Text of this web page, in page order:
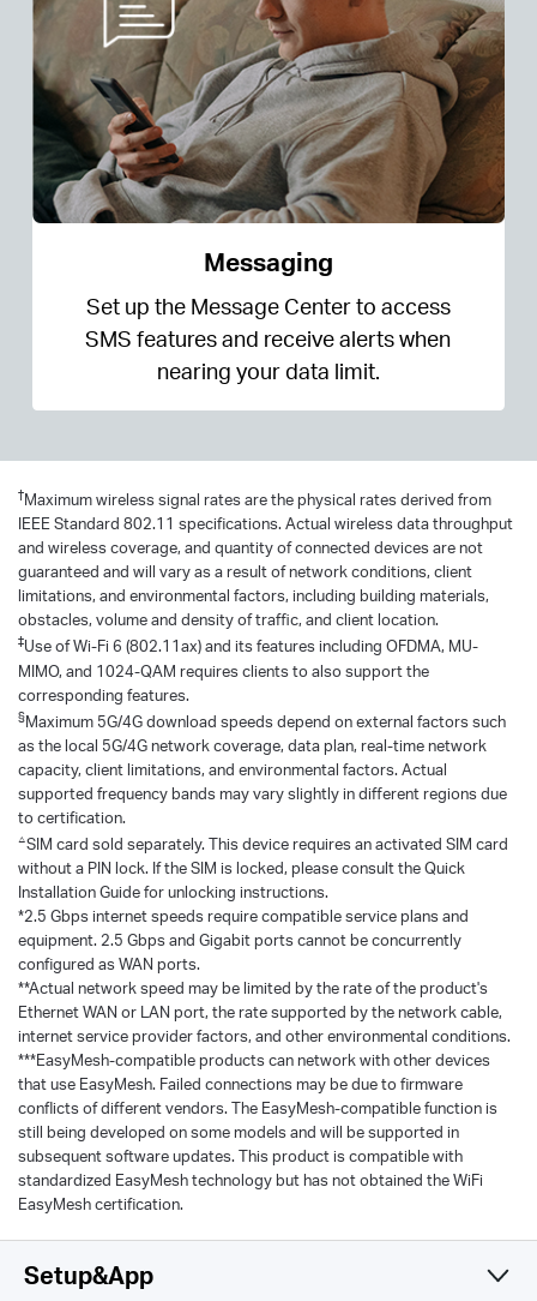
Messaging
Set up the Message Center to access
SMS features and receive alerts when
nearing your data limit.
†Maximum wireless signal rates are the physical rates derived from
IEEE Standard 802.11 specifications. Actual wireless data throughput
and wireless coverage, and quantity of connected devices are not
guaranteed and will vary as a result of network conditions, client
limitations, and environmental factors, including building materials,
obstacles, volume and density of traffic, and client location.
‡Use of Wi-Fi 6 (802.11ax) and its features including OFDMA, MU-
MIMO, and 1024-QAM requires clients to also support the
corresponding features.
§Maximum 5G/4G download speeds depend on external factors such
as the local 5G/4G network coverage, data plan, real-time network
capacity, client limitations, and environmental factors. Actual
supported frequency bands may vary slightly in different regions due
to certification.
△SIM card sold separately. This device requires an activated SIM card
without a PIN lock. If the SIM is locked, please consult the Quick
Installation Guide for unlocking instructions.
*2.5 Gbps internet speeds require compatible service plans and
equipment. 2.5 Gbps and Gigabit ports cannot be concurrently
configured as WAN ports.
**Actual network speed may be limited by the rate of the product's
Ethernet WAN or LAN port, the rate supported by the network cable,
internet service provider factors, and other environmental conditions.
***EasyMesh-compatible products can network with other devices
that use EasyMesh. Failed connections may be due to firmware
conflicts of different vendors. The EasyMesh-compatible function is
still being developed on some models and will be supported in
subsequent software updates. This product is compatible with
standardized EasyMesh technology but has not obtained the WiFi
EasyMesh certification.
Setup&App